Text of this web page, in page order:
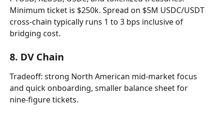
Minimum ticket is $250k. Spread on $5M USDC/USDT
cross-chain typically runs 1 to 3 bps inclusive of
bridging cost.
8. DV Chain
Tradeoff: strong North American mid-market focus
and quick onboarding, smaller balance sheet for
nine-figure tickets.